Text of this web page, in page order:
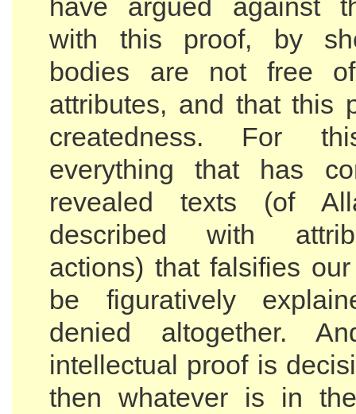
have argued against
with this proof, by
bodies are not free
attributes, and that this
createdness. For
everything that has
revealed texts (of
described with
actions) that falsifies
be figuratively
denied altogether.
intellectual proof is
then whatever is in